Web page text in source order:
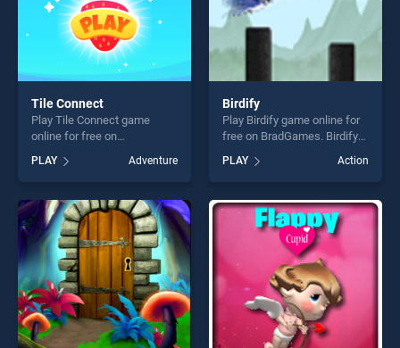
Tile Connect
Play Tile Connect game
online for free on
stands out as one of our top
skill games, offering endless
entertainment, is perfect for
players seeking fun and
challenge....
PLAY Adventure
Birdify
Play Birdify game online for
free on BradGames. Birdify
stands out as one of our top
skill games, offering endless
entertainment, is perfect for
players seeking fun and
challenge....
PLAY Action